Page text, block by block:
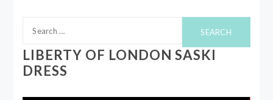
for:
LIBERTY OF LONDON SASKI
DRESS